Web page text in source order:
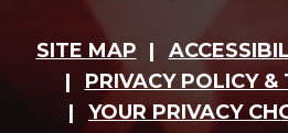
SITE MAP
PRIVACY POLICY &
YOUR PRIVACY